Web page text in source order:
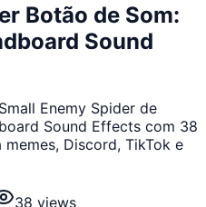
Botão de Som:
Sound
Enemy Spider de
Sound Effects com 38
Discord, TikTok e
38 views